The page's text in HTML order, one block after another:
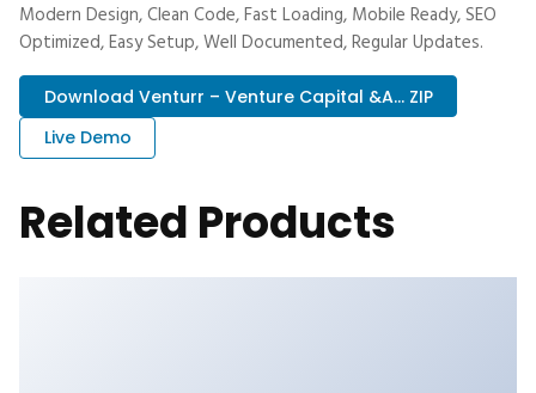
Modern Design, Clean Code, Fast Loading, Mobile Ready, SEO
Optimized, Easy Setup, Well Documented, Regular Updates.
Download Venturr – Venture Capital &a... ZIP
Live Demo
Related Products